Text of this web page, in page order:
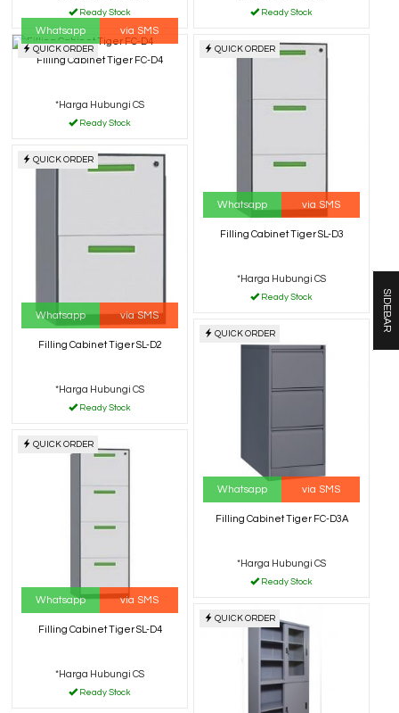
Ready Stock Ready Stock
QUICK ORDER
Whatsapp via SMS
Filling Cabinet Tiger FC-D4
*Harga Hubungi CS
Ready Stock
QUICK ORDER
Whatsapp via SMS
Filling Cabinet Tiger SL-D3
*Harga Hubungi CS
Ready Stock
QUICK ORDER
Whatsapp via SMS
Filling Cabinet Tiger SL-D2
*Harga Hubungi CS
Ready Stock
QUICK ORDER
Whatsapp via SMS
Filling Cabinet Tiger FC-D3A
*Harga Hubungi CS
Ready Stock
QUICK ORDER
Whatsapp via SMS
Filling Cabinet Tiger SL-D4
*Harga Hubungi CS
Ready Stock
QUICK ORDER
SIDEBAR